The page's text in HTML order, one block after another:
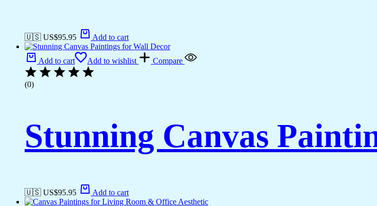
🇺🇸 US$95.95 Add to cart
Add to cart Add to wishlist Compare
(0)
Stunning Canvas
🇺🇸 US$95.95 Add to cart